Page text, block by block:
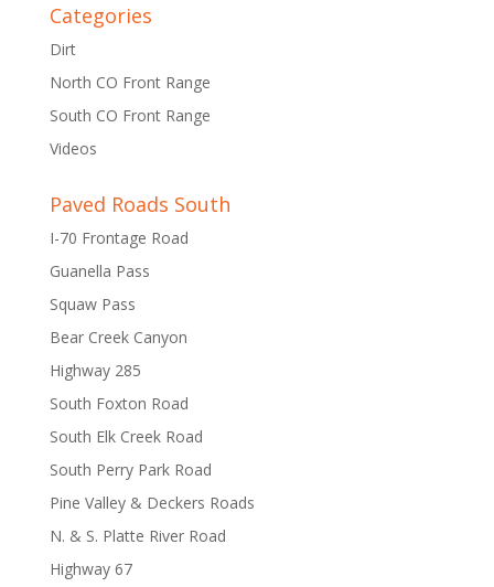
Categories
Dirt
North CO Front Range
South CO Front Range
Videos
Paved Roads South
I-70 Frontage Road
Guanella Pass
Squaw Pass
Bear Creek Canyon
Highway 285
South Foxton Road
South Elk Creek Road
South Perry Park Road
Pine Valley & Deckers Roads
N. & S. Platte River Road
Highway 67